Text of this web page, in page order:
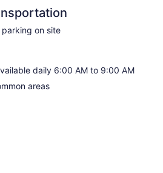
on site
daily 6:00 AM to 9:00 AM
areas